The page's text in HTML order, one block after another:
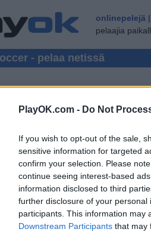
PlayOK.com - Do Not
If you wish to opt-out of the sale,
sensitive information for targeted
confirm your selection. Please
continue seeing interest-based
information disclosed to third
further disclosure of your personal
participants. This information may
Downstream Participants that may
onlinepelejä |
pelaajia
- pelaa netissä
SOCCER
KIRJAUDU SISÄÄN ▾
Paper Soccer netissä ilmaiseksi